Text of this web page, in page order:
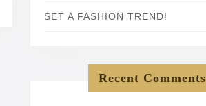
SET A FASHION TREND!
Recent Comments